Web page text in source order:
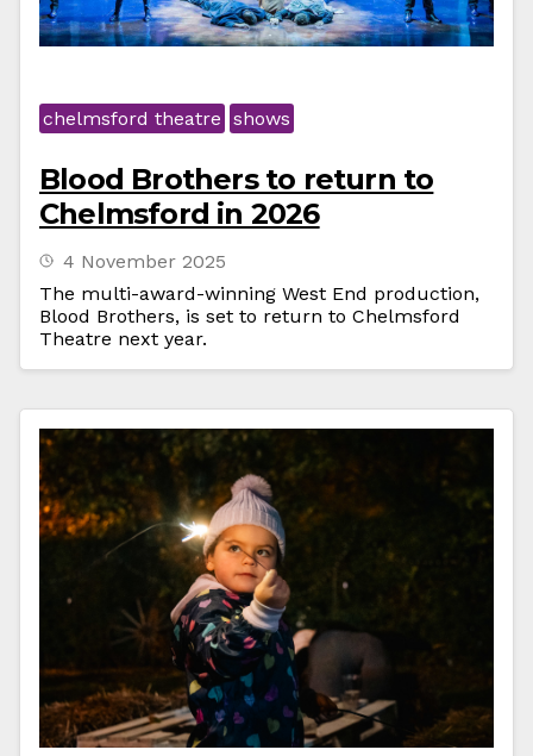
chelmsford theatre shows
Blood Brothers to return to
Chelmsford in 2026
4 November 2025
The multi-award-winning West End production,
Blood Brothers, is set to return to Chelmsford
Theatre next year.